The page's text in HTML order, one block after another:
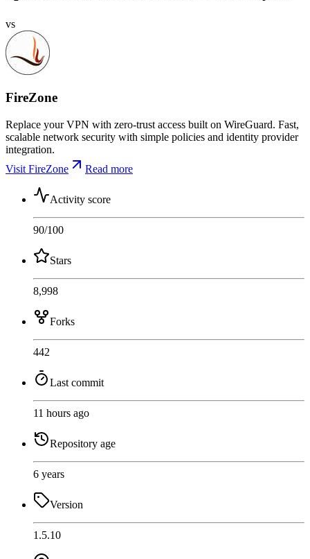
vs
FireZone
Replace your VPN with zero-trust access built on WireGuard. Fast,
scalable network security with simple policies and identity provider
integration.
Visit FireZone
Read more
Activity score
90/100
Stars
8,998
Forks
442
Last commit
11 hours ago
Repository age
6 years
Version
1.5.10